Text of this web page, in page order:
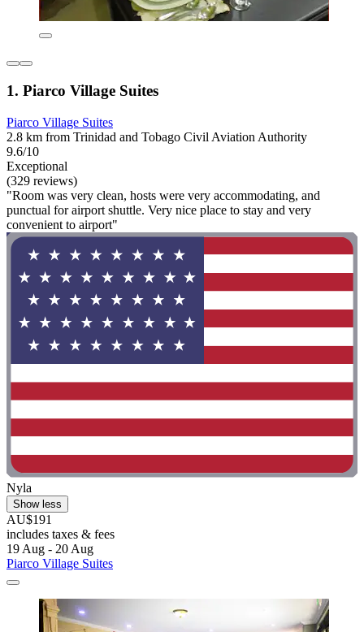
1. Piarco Village Suites
Piarco Village Suites
2.8 km from Trinidad and Tobago Civil Aviation Authority
9.6/10
Exceptional
(329 reviews)
"Room was very clean, hosts were very accommodating, and
punctual for airport shuttle. Very nice place to stay and very
convenient to airport"
Nyla
Show less
AU$191
includes taxes & fees
19 Aug - 20 Aug
Piarco Village Suites